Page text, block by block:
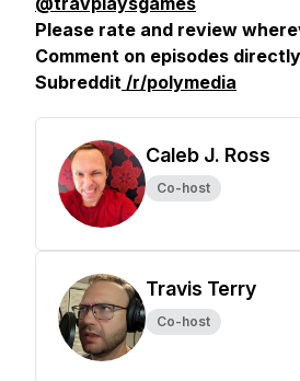
Please rate and review
Comment on episodes
Subreddit /r/polymedia
Caleb J. Ross
Co-host
Travis Terry
Co-host